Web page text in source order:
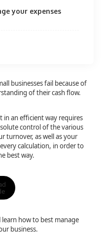
your expenses
businesses fail because of
of their cash flow.
in an efficient way requires
control of the various
turnover, as well as your
calculation, in order to
best way.
learn how to best manage
business.